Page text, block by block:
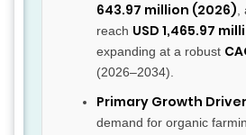
643.97 million (2026)
reach USD 1,465.97
expanding at a robust
(2026–2034).
Primary Growth
demand for organic